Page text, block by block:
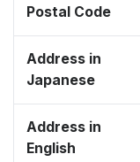
Postal Code
Address in
Japanese
Address in
English